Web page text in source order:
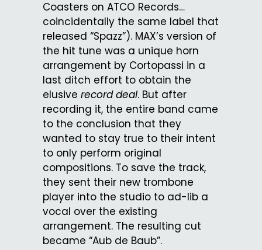
Coasters on ATCO Records…
coincidentally the same label that
released “Spazz”). MAX’s version of
the hit tune was a unique horn
arrangement by Cortopassi in a
last ditch effort to obtain the
elusive record deal. But after
recording it, the entire band came
to the conclusion that they
wanted to stay true to their intent
to only perform original
compositions. To save the track,
they sent their new trombone
player into the studio to ad-lib a
vocal over the existing
arrangement. The resulting cut
became “Aub de Baub”.